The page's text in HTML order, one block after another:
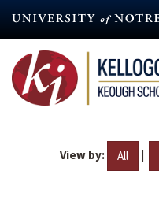
content
View by: All |